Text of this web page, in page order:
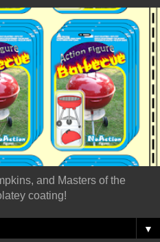
and Masters of the
coating!
▼